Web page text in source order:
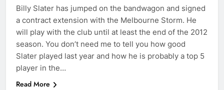
Billy Slater has jumped on the bandwagon and signed
a contract extension with the Melbourne Storm. He
will play with the club until at least the end of the 2012
season. You don’t need me to tell you how good
Slater played last year and how he is probably a top 5
player in the…
Read More